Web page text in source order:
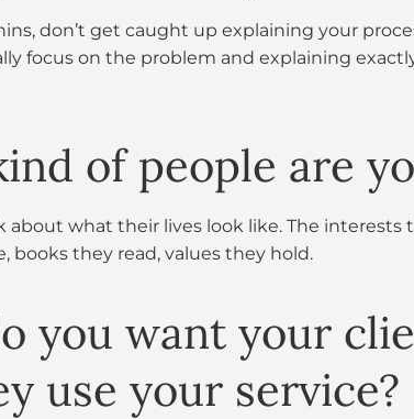
don’t get caught up explaining your
focus on the problem and explaining
of people are
about what their lives look like. The interests
books they read, values they hold.
you want your
use your service?